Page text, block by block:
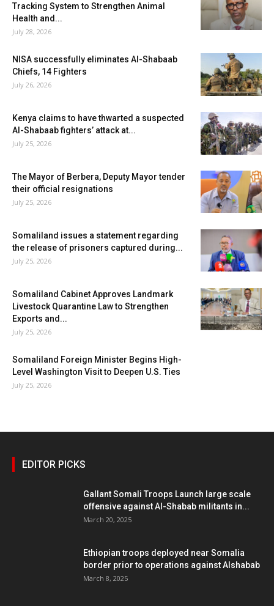
Tracking System to Strengthen Animal
Health and...
July 28, 2026
NISA successfully eliminates Al-Shabaab
Chiefs, 14 Fighters
July 26, 2026
Kenya claims to have thwarted a suspected
Al-Shabaab fighters’ attack at...
July 25, 2026
The Mayor of Berbera, Deputy Mayor tender
their official resignations
July 25, 2026
Somaliland issues a statement regarding
the release of prisoners captured during...
July 25, 2026
Somaliland Cabinet Approves Landmark
Livestock Quarantine Law to Strengthen
Exports and...
July 25, 2026
Somaliland Foreign Minister Begins High-
Level Washington Visit to Deepen U.S. Ties
July 25, 2026
EDITOR PICKS
Gallant Somali Troops Launch large scale
offensive against Al-Shabab militants in...
March 20, 2025
Ethiopian troops deployed near Somalia
border prior to operations against Alshabab
March 8, 2025